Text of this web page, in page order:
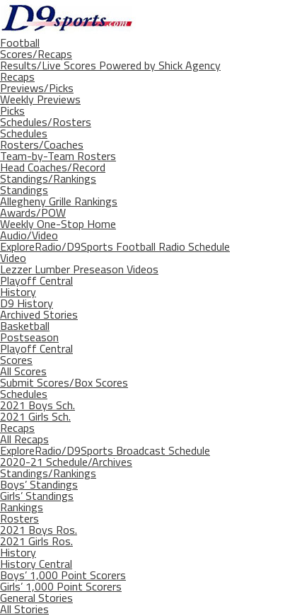
Football
Scores/Recaps
Results/Live Scores Powered by Shick Agency
Recaps
Previews/Picks
Weekly Previews
Picks
Schedules/Rosters
Schedules
Rosters/Coaches
Team-by-Team Rosters
Head Coaches/Record
Standings/Rankings
Standings
Allegheny Grille Rankings
Awards/POW
Weekly One-Stop Home
Audio/Video
ExploreRadio/D9Sports Football Radio Schedule
Video
Lezzer Lumber Preseason Videos
Playoff Central
History
D9 History
Archived Stories
Basketball
Postseason
Playoff Central
Scores
All Scores
Submit Scores/Box Scores
Schedules
2021 Boys Sch.
2021 Girls Sch.
Recaps
All Recaps
ExploreRadio/D9Sports Broadcast Schedule
2020-21 Schedule/Archives
Standings/Rankings
Boys’ Standings
Girls’ Standings
Rankings
Rosters
2021 Boys Ros.
2021 Girls Ros.
History
History Central
Boys’ 1,000 Point Scorers
Girls’ 1,000 Point Scorers
General Stories
All Stories